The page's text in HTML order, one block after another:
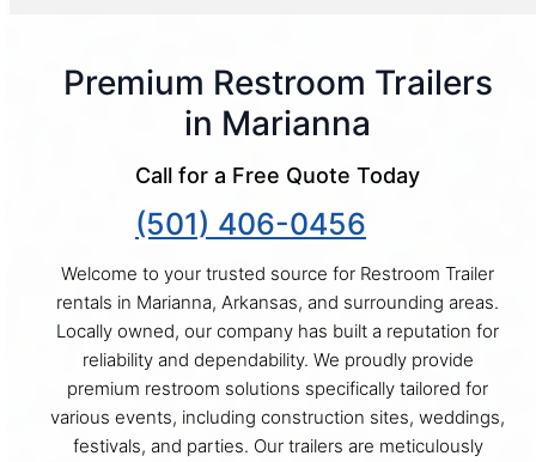
Premium Restroom Trailers
in Marianna
Call for a Free Quote Today
(501) 406-0456
Welcome to your trusted source for Restroom Trailer
rentals in Marianna, Arkansas, and surrounding areas.
Locally owned, our company has built a reputation for
reliability and dependability. We proudly provide
premium restroom solutions specifically tailored for
various events, including construction sites, weddings,
festivals, and parties. Our trailers are meticulously